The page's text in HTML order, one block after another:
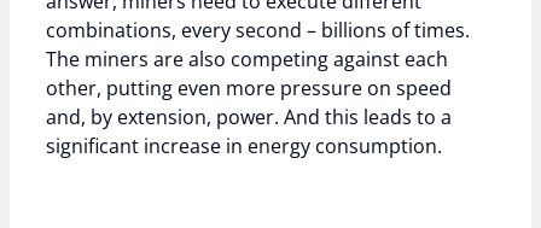
combinations, every second – billions of times.
The miners are also competing against each
other, putting even more pressure on speed
and, by extension, power. And this leads to a
significant increase in energy consumption.